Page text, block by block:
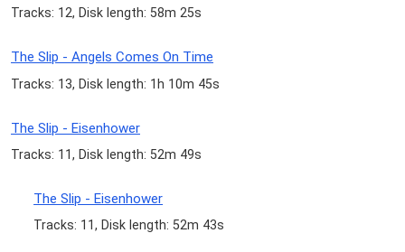
Tracks: 12, Disk length: 58m 25s
The Slip - Angels Comes On Time
Tracks: 13, Disk length: 1h 10m 45s
The Slip - Eisenhower
Tracks: 11, Disk length: 52m 49s
The Slip - Eisenhower
Tracks: 11, Disk length: 52m 43s